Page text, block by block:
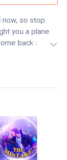
now, so stop
you a plane
back only
does she
the day her
on Vincent